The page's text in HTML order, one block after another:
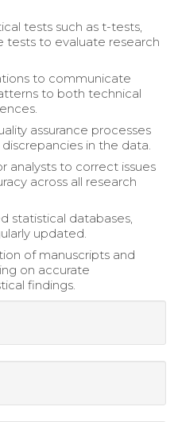
tests such as t-tests,
tests to evaluate research
to communicate
to both technical
assurance processes
in the data.
analysts to correct issues
across all research
statistical databases,
updated.
of manuscripts and
on accurate
findings.